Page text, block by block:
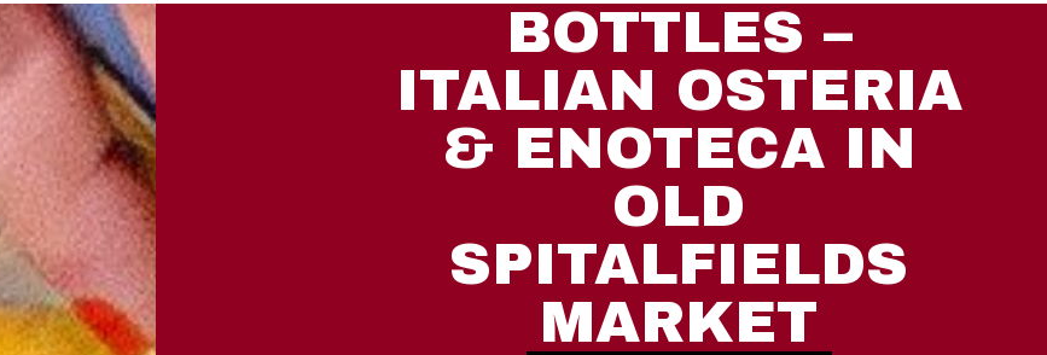
BOTTLES –
ITALIAN OSTERIA
& ENOTECA IN
OLD
SPITALFIELDS
MARKET